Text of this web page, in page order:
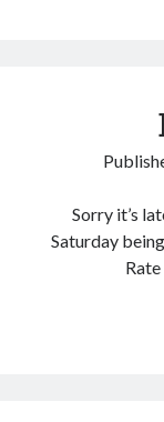
Sorry it’s
Saturday
Rate